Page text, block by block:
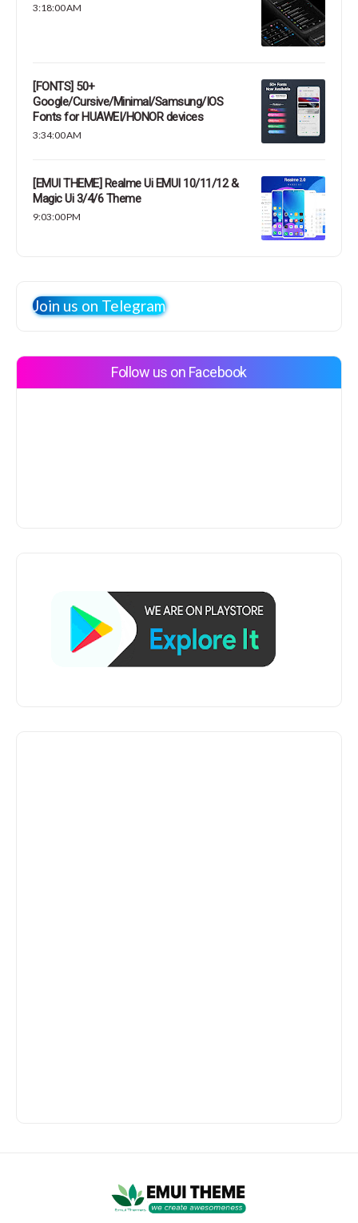
3:18:00 AM
[FONTS] 50+
Google/Cursive/Minimal/Samsung/IOS
Fonts for HUAWEI/HONOR devices
3:34:00 AM
[EMUI THEME] Realme Ui EMUI 10/11/12 &
Magic Ui 3/4/6 Theme
9:03:00 PM
Join us on Telegram
Follow us on Facebook